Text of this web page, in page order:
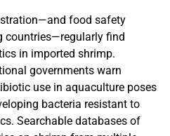
food safety
countries—regularly find
in imported shrimp.
governments warn
use in aquaculture poses
bacteria resistant to
Searchable databases of